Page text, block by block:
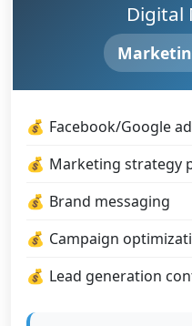
Digital
Facebook/Google
Marketing strategy
Brand messaging
Campaign
Lead generation